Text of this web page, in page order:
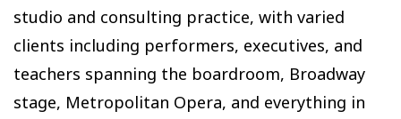
studio and consulting practice, with varied
clients including performers, executives, and
teachers spanning the boardroom, Broadway
stage, Metropolitan Opera, and everything in